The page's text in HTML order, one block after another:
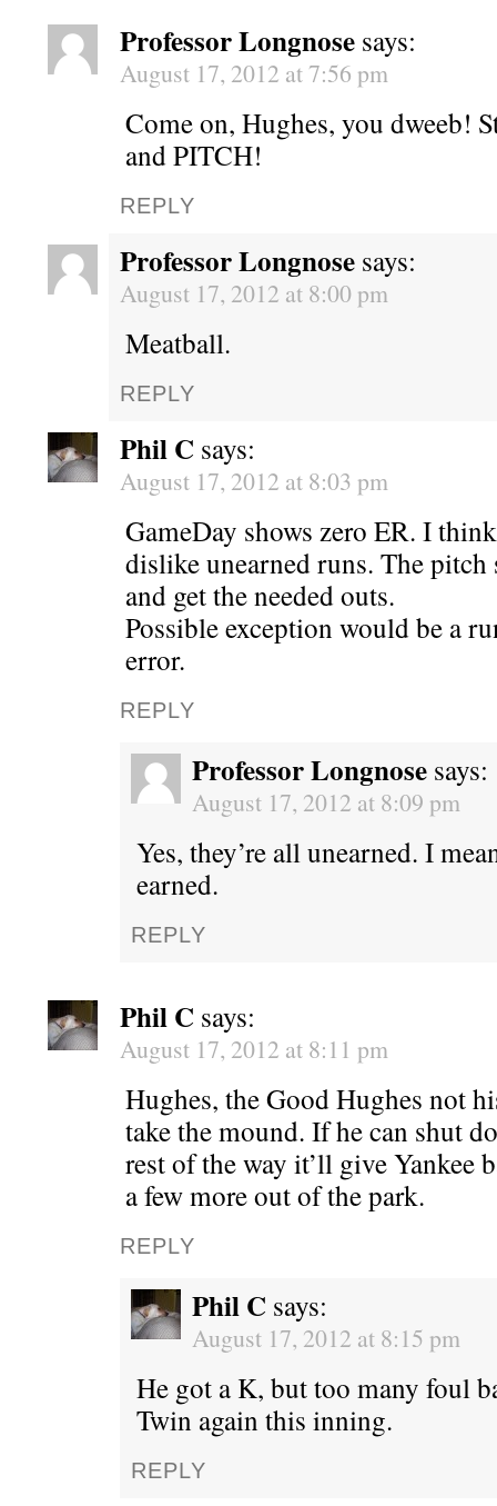
Professor Longnose says:
August 17, 2012 at 7:56 pm
Come on, Hughes, you dweeb!
and PITCH!
REPLY
Professor Longnose says:
August 17, 2012 at 8:00 pm
Meatball.
REPLY
Phil C says:
August 17, 2012 at 8:03 pm
GameDay shows zero ER. I
dislike unearned runs. The
and get the needed outs.
Possible exception would be a
error.
REPLY
Professor Longnose says:
August 17, 2012 at 8:09 pm
Yes, they’re all unearned. I
earned.
REPLY
Phil C says:
August 17, 2012 at 8:11 pm
Hughes, the Good Hughes not
take the mound. If he can shut
rest of the way it’ll give Yankee
a few more out of the park.
REPLY
Phil C says:
August 17, 2012 at 8:15 pm
He got a K, but too many foul
Twin again this inning.
REPLY